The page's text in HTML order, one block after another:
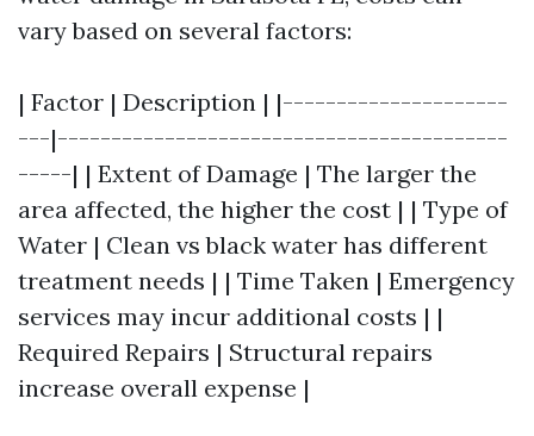
vary based on several factors:
| Factor | Description | |---------------------
---|------------------------------------------
-----| | Extent of Damage | The larger the
area affected, the higher the cost | | Type of
Water | Clean vs black water has different
treatment needs | | Time Taken | Emergency
services may incur additional costs | |
Required Repairs | Structural repairs
increase overall expense |